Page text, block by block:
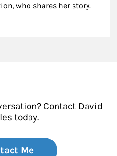
who shares her story.
Contact David
today.
Me